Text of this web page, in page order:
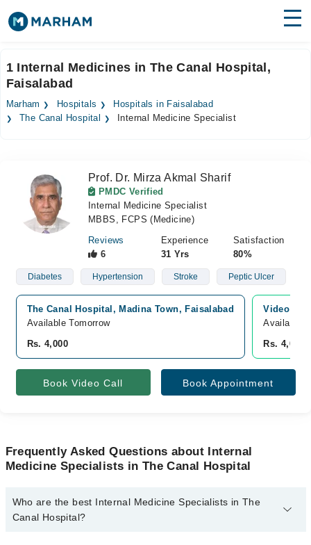
Surgeries
Medicines Labs
Forum
Join as Doctor
1 Internal Medicines in The Canal Hospital,
Faisalabad
Marham Hospitals
Hospitals in Faisalabad
The Canal Hospital
Internal Medicine Specialist
Prof. Dr. Mirza Akmal Sharif
PMDC Verified
Internal Medicine Specialist
MBBS, FCPS (Medicine)
Reviews
6
Experience
31 Yrs
Satisfaction
80%
Diabetes Hypertension Stroke Peptic Ulcer
The Canal Hospital, Madina Town, Faisalabad
Available Tomorrow
Rs. 4,000
Video
Available
Rs. 4,000
Book Video Call Book Appointment
Frequently Asked Questions about Internal
Medicine Specialists in The Canal Hospital
Who are the best Internal Medicine Specialists in The
Canal Hospital?